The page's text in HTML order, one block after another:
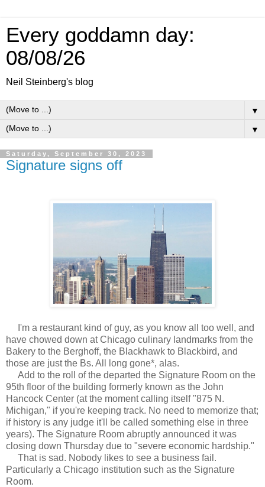
Every goddamn day:
08/08/26
Neil Steinberg's blog
▼
▼
Saturday, September 30, 2023
Signature signs off
I'm a restaurant kind of guy, as you know all too well, and
have chowed down at Chicago culinary landmarks from the
Bakery to the Berghoff, the Blackhawk to Blackbird, and
those are just the Bs. All long gone*, alas.
Add to the roll of the departed the Signature Room on the
95th floor of the building formerly known as the John
Hancock Center (at the moment calling itself "875 N.
Michigan," if you're keeping track. No need to memorize that;
if history is any judge it'll be called something else in three
years). The Signature Room abruptly announced it was
closing down Thursday due to "severe economic hardship."
That is sad. Nobody likes to see a business fail.
Particularly a Chicago institution such as the Signature
Room.